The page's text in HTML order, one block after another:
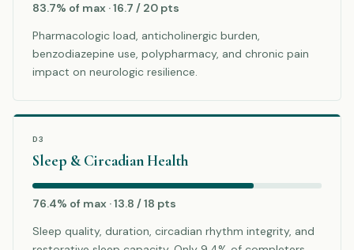
83.7% of max · 16.7 / 20 pts
Pharmacologic load, anticholinergic burden,
benzodiazepine use, polypharmacy, and chronic pain
impact on neurologic resilience.
D3
Sleep & Circadian Health
76.4% of max · 13.8 / 18 pts
Sleep quality, duration, circadian rhythm integrity, and